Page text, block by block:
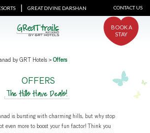
GREAT DIVINE DARSHAN CONTACT US
BOOK A
STAY
by GRT Hotels > Offers
OFFERS
The Hills Have Deals!
is bursting with charming hills, but why stop
even more to boost your fun factor! Think you